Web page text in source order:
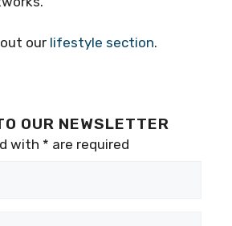
our lifestyle section.
OUR NEWSLETTER
with * are required